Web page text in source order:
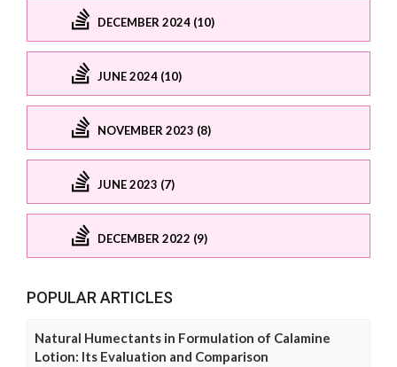
DECEMBER 2024 (10)
JUNE 2024 (10)
NOVEMBER 2023 (8)
JUNE 2023 (7)
DECEMBER 2022 (9)
POPULAR ARTICLES
Natural Humectants in Formulation of Calamine
Lotion: Its Evaluation and Comparison